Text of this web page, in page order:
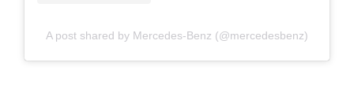
A post shared by Mercedes-Benz (@mercedesbenz)